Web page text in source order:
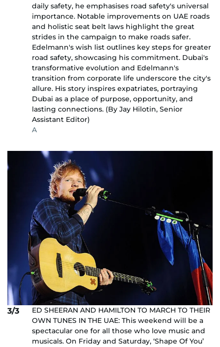
daily safety, he emphasises road safety's universal
importance. Notable improvements on UAE roads
and holistic seat belt laws highlight the great
strides in the campaign to make roads safer.
Edelmann's wish list outlines key steps for greater
road safety, showcasing his commitment. Dubai's
transformative evolution and Edelmann's
transition from corporate life underscore the city's
allure. His story inspires expatriates, portraying
Dubai as a place of purpose, opportunity, and
lasting connections. (By Jay Hilotin, Senior
Assistant Editor)
A
3/3
ED SHEERAN AND HAMILTON TO MARCH TO THEIR
OWN TUNES IN THE UAE: This weekend will be a
spectacular one for all those who love music and
musicals. On Friday and Saturday, ‘Shape Of You’